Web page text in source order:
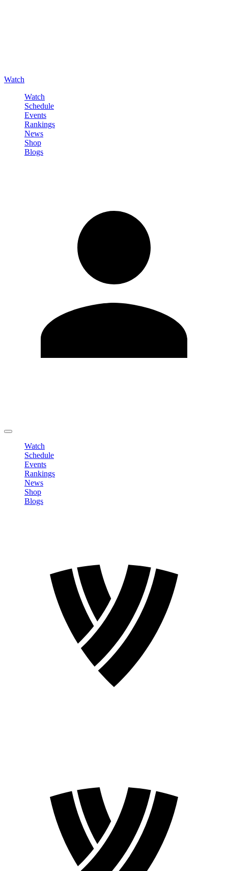
Watch
Watch
Schedule
Events
Rankings
News
Shop
Blogs
Watch
Schedule
Events
Rankings
News
Shop
Blogs